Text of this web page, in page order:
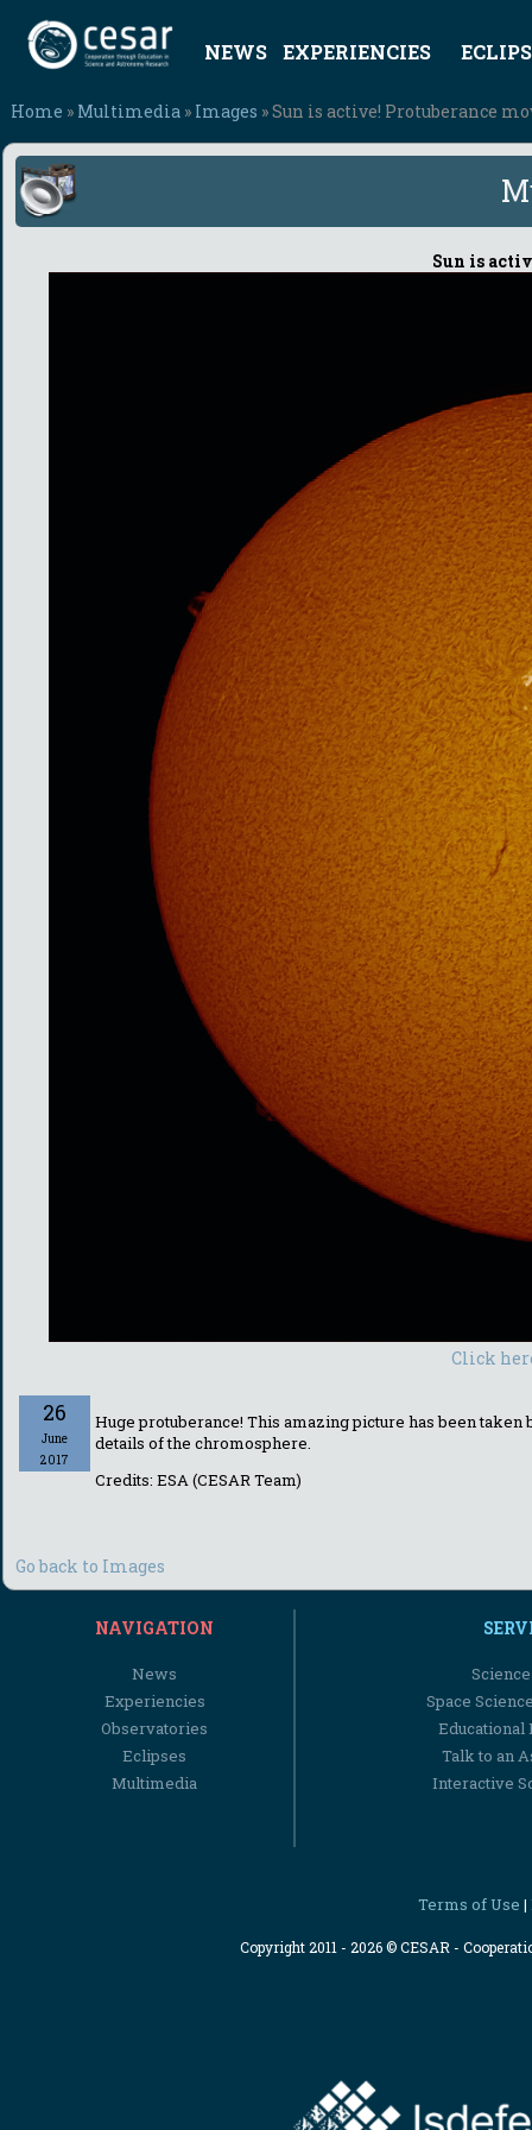
NEWS EXPERIENCIES
Home » Multimedia » Images » Sun is active! Protuberance
Sun is
Click
26
June
2017
Huge protuberance! This amazing picture has been
details of the chromosphere.
Credits: ESA (CESAR Team)
Go back to Images
NAVIGATION
News
Experiencies
Observatories
Eclipses
Multimedia
Space
Educational
Talk to an
Interactive
Terms of Use |
Copyright 2011 - 2026 © CESAR -